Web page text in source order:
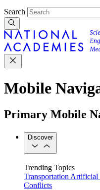
Search
Mobile
Primary Mobile
Discover
Trending Topics
Transportation Artificial
Conflicts